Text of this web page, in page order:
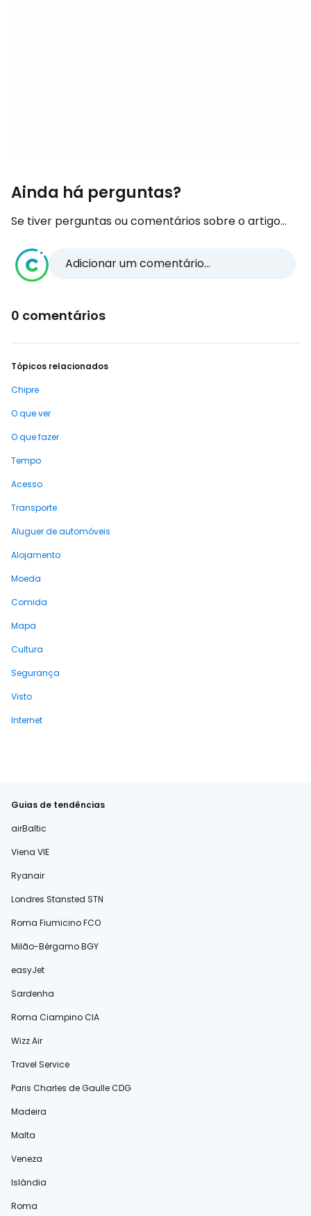
Ainda há perguntas?
Se tiver perguntas ou comentários sobre o artigo...
Adicionar um comentário...
0 comentários
Tópicos relacionados
Chipre
O que ver
O que fazer
Tempo
Acesso
Transporte
Aluguer de automóveis
Alojamento
Moeda
Comida
Mapa
Cultura
Segurança
Visto
Internet
Guias de tendências
airBaltic
Viena VIE
Ryanair
Londres Stansted STN
Roma Fiumicino FCO
Milão-Bérgamo BGY
easyJet
Sardenha
Roma Ciampino CIA
Wizz Air
Travel Service
Paris Charles de Gaulle CDG
Madeira
Malta
Veneza
Islândia
Roma